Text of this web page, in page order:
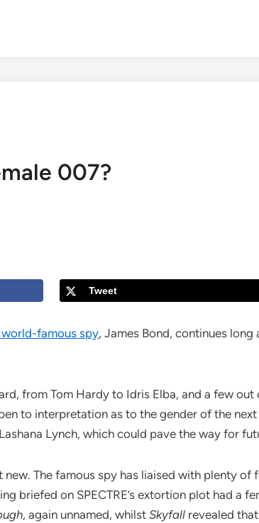
007?
Tweet
famous spy, James Bond, continues
from Tom Hardy to Idris Elba, and a few
to interpretation as to the gender of the
Lynch, which could pave the way for
The famous spy has liaised with plenty
briefed on SPECTRE’s extortion plot had a
, again unnamed, whilst Skyfall revealed